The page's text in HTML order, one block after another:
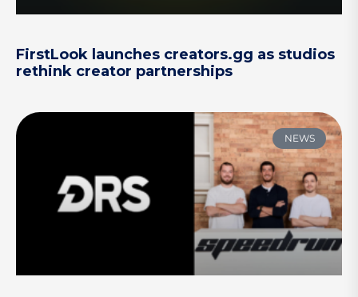
FirstLook launches creators.gg as studios
rethink creator partnerships
NEWS